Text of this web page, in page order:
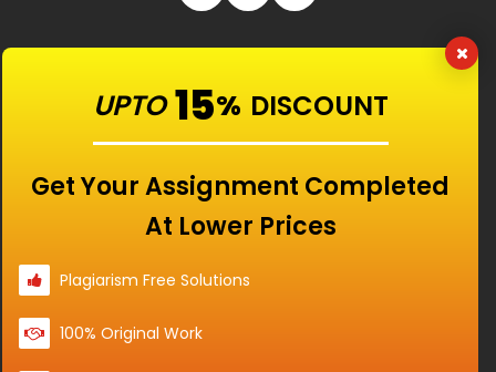
UPTO 15% DISCOUNT
Get Your Assignment Completed
At Lower Prices
Plagiarism Free Solutions
100% Original Work
Our Features
Universities
Location